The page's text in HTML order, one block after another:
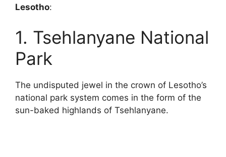
Lesotho:
1. Tsehlanyane National
Park
The undisputed jewel in the crown of Lesotho’s
national park system comes in the form of the
sun-baked highlands of Tsehlanyane.